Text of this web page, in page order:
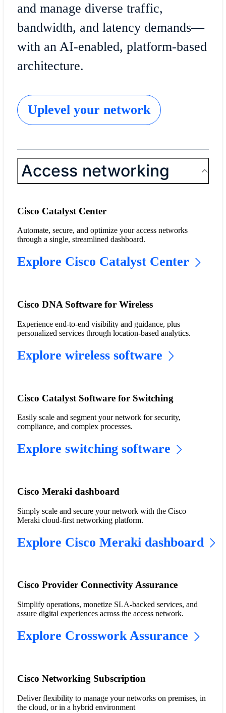
and manage diverse traffic,
bandwidth, and latency demands—
with an AI-enabled, platform-based
architecture.
Uplevel your network
Access networking
Cisco Catalyst Center
Automate, secure, and optimize your access networks
through a single, streamlined dashboard.
Explore Cisco Catalyst Center
Cisco DNA Software for Wireless
Experience end-to-end visibility and guidance, plus
personalized services through location-based analytics.
Explore wireless software
Cisco Catalyst Software for Switching
Easily scale and segment your network for security,
compliance, and complex processes.
Explore switching software
Cisco Meraki dashboard
Simply scale and secure your network with the Cisco
Meraki cloud-first networking platform.
Explore Cisco Meraki dashboard
Cisco Provider Connectivity Assurance
Simplify operations, monetize SLA-backed services, and
assure digital experiences across the access network.
Explore Crosswork Assurance
Cisco Networking Subscription
Deliver flexibility to manage your networks on premises, in
the cloud, or in a hybrid environment